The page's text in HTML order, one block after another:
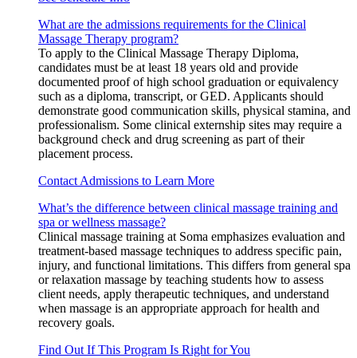
What are the admissions requirements for the Clinical
Massage Therapy program?
To apply to the Clinical Massage Therapy Diploma,
candidates must be at least 18 years old and provide
documented proof of high school graduation or equivalency
such as a diploma, transcript, or GED. Applicants should
demonstrate good communication skills, physical stamina, and
professionalism. Some clinical externship sites may require a
background check and drug screening as part of their
placement process.
Contact Admissions to Learn More
What’s the difference between clinical massage training and
spa or wellness massage?
Clinical massage training at Soma emphasizes evaluation and
treatment-based massage techniques to address specific pain,
injury, and functional limitations. This differs from general spa
or relaxation massage by teaching students how to assess
client needs, apply therapeutic techniques, and understand
when massage is an appropriate approach for health and
recovery goals.
Find Out If This Program Is Right for You